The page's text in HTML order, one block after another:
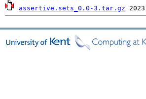
assertive.sets_0.0-3.tar.gz